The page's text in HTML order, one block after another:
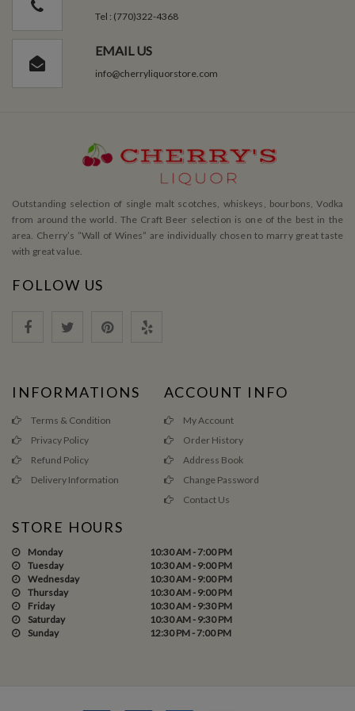
Tel : (770)322-4368
EMAIL US
info@cherryliquorstore.com
Outstanding selection of single malt scotches, whiskeys, bourbons, Vodka
from around the world. The Craft Beer selection is one of the best in the
area. Cherry’s ”Wall of Wines” are individually chosen to marry great taste
with great value.
FOLLOW US
INFORMATIONS
Terms & Condition
Privacy Policy
Refund Policy
Delivery Information
ACCOUNT INFO
My Account
Order History
Address Book
Change Password
Contact Us
STORE HOURS
Monday
10:30 AM - 7:00 PM
Tuesday
10:30 AM - 9:00 PM
Wednesday
10:30 AM - 9:00 PM
Thursday
10:30 AM - 9:00 PM
Friday
10:30 AM - 9:30 PM
Saturday
10:30 AM - 9:30 PM
Sunday
12:30 PM - 7:00 PM